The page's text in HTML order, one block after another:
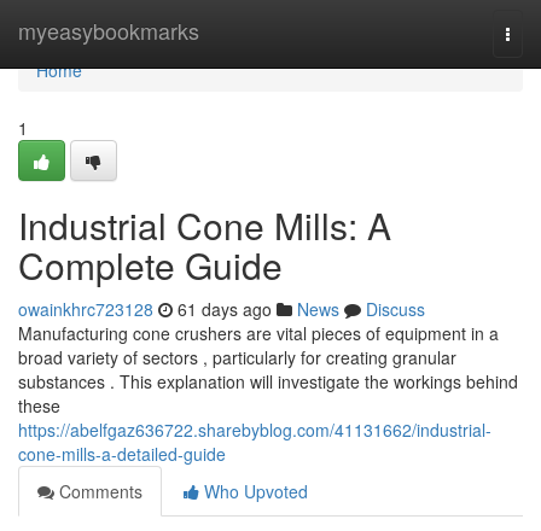
myeasybookmarks
Home
Home
1
Industrial Cone Mills: A
Complete Guide
owainkhrc723128 61 days ago News
Discuss
Manufacturing cone crushers are vital pieces of equipment in a
broad variety of sectors , particularly for creating granular
substances . This explanation will investigate the workings behind
these
https://abelfgaz636722.sharebyblog.com/41131662/industrial-
cone-mills-a-detailed-guide
Comments
Who Upvoted